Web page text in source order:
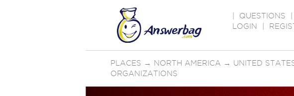
QUESTIONS
LOGIN
PLACES → NORTH AMERICA → UNITED
ORGANIZATIONS